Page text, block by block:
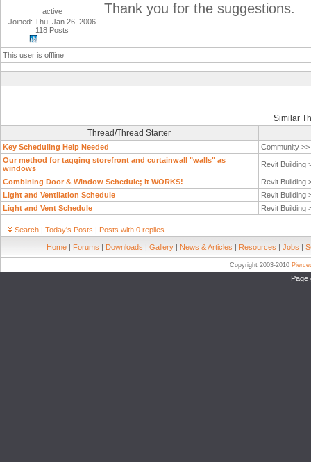
active
Joined: Thu, Jan 26, 2006
118 Posts
Thank you for the suggestions.
This user is offline
Similar
Thread/Thread Starter
Key Scheduling Help Needed
Community >>
Our method for tagging storefront and curtainwall "walls" as
windows
Revit Building
Combining Door & Window Schedule; it WORKS!
Revit Building
Light and Ventilation Schedule
Revit Building
Light and Vent Schedule
Revit Building
Search | Today's Posts | Posts with 0 replies
Home | Forums | Downloads | Gallery | News & Articles | Resources | Jobs |
Copyright 2003-2010
Page